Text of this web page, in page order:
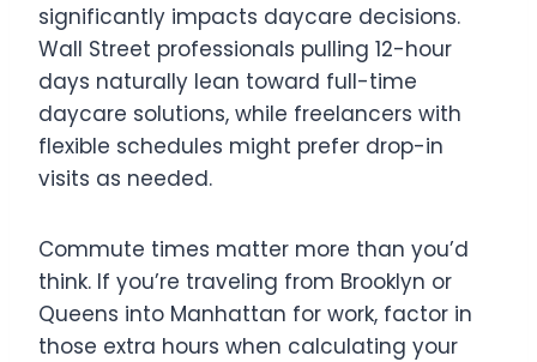
significantly impacts daycare decisions.
Wall Street professionals pulling 12-hour
days naturally lean toward full-time
daycare solutions, while freelancers with
flexible schedules might prefer drop-in
visits as needed.
Commute times matter more than you’d
think. If you’re traveling from Brooklyn or
Queens into Manhattan for work, factor in
those extra hours when calculating your